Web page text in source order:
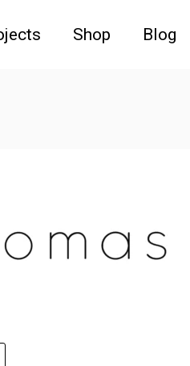
Shop Blog